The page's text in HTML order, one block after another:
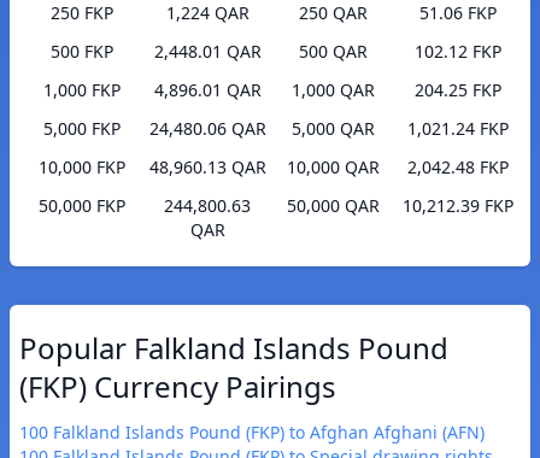
250 FKP
1,224 QAR
500 FKP
2,448.01 QAR
1,000 FKP
4,896.01 QAR
5,000 FKP
24,480.06 QAR
10,000 FKP
48,960.13 QAR
50,000 FKP
244,800.63
QAR
250 QAR
51.06 FKP
500 QAR
102.12 FKP
1,000 QAR
204.25 FKP
5,000 QAR
1,021.24 FKP
10,000 QAR
2,042.48 FKP
50,000 QAR
10,212.39 FKP
Popular Falkland Islands Pound
(FKP) Currency Pairings
100 Falkland Islands Pound (FKP) to Afghan Afghani (AFN)